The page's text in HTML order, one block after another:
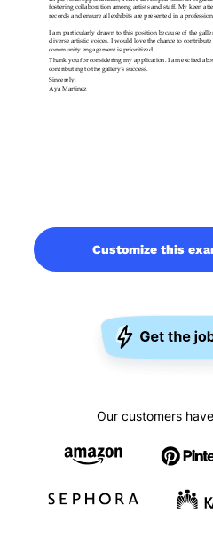
Customize this
Our customers